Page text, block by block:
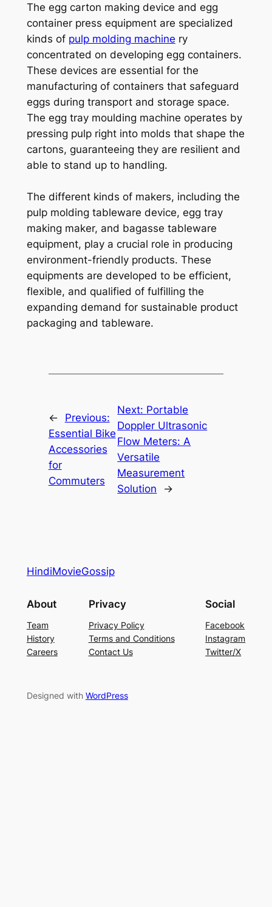
The egg carton making device and egg
container press equipment are specialized
kinds of pulp molding machine ry
concentrated on developing egg containers.
These devices are essential for the
manufacturing of containers that safeguard
eggs during transport and storage space.
The egg tray moulding machine operates by
pressing pulp right into molds that shape the
cartons, guaranteeing they are resilient and
able to stand up to handling.
The different kinds of makers, including the
pulp molding tableware device, egg tray
making maker, and bagasse tableware
equipment, play a crucial role in producing
environment-friendly products. These
equipments are developed to be efficient,
flexible, and qualified of fulfilling the
expanding demand for sustainable product
packaging and tableware.
←
Previous:
Essential Bike
Accessories
for
Commuters
Next: Portable
Doppler Ultrasonic
Flow Meters: A
Versatile
Measurement
Solution
→
HindiMovieGossip
About
Team
History
Careers
Privacy
Privacy Policy
Terms and Conditions
Contact Us
Social
Facebook
Instagram
Twitter/X
Designed with WordPress